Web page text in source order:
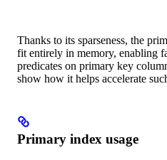
Thanks to its sparseness, the
fit entirely in memory, enabling
predicates on primary key
show how it helps accelerate
Primary index usage